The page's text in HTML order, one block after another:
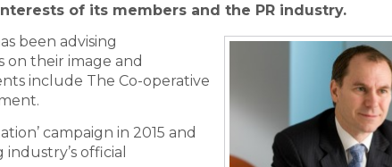
of its members and the PR industry.
been advising
on their image and
include The Co-operative
campaign in 2015 and
official